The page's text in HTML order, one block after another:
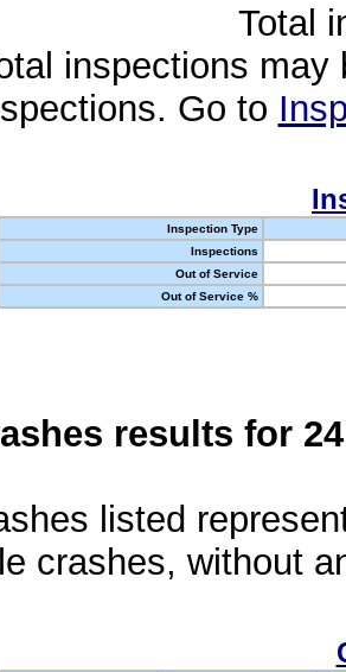
Total
inspections
Go to
Inspection Type
Inspections
Out of Service
Out of Service %
results for
listed
crashes, without